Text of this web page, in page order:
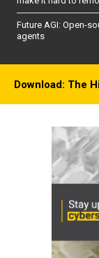
Future AGI: Open-
agents
Download: The